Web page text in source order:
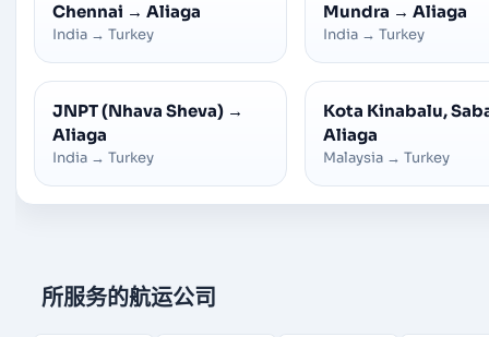
Chennai → Aliaga
India → Turkey
Mundra → Aliaga
India → Turkey
JNPT (Nhava Sheva) →
Aliaga
India → Turkey
Kota Kinabalu,
Aliaga
Malaysia → Turkey
所服务的航运公司